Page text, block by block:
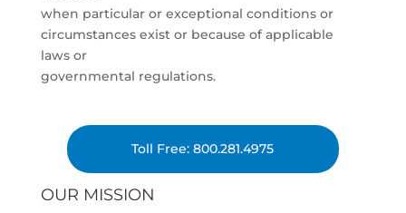
when particular or exceptional conditions or
circumstances exist or because of applicable
laws or
governmental regulations.
Toll Free: 800.281.4975
OUR MISSION